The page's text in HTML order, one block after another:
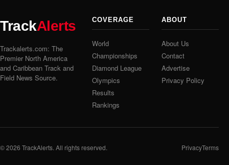
TrackAlerts
Trackalerts.com: The
Premier North America
and Caribbean Track and
Field News Source.
COVERAGE
World
Championships
Diamond League
Olympics
Results
Rankings
ABOUT
About Us
Contact
Advertise
Privacy Policy
© 2026 TrackAlerts. All rights reserved. PrivacyTerms